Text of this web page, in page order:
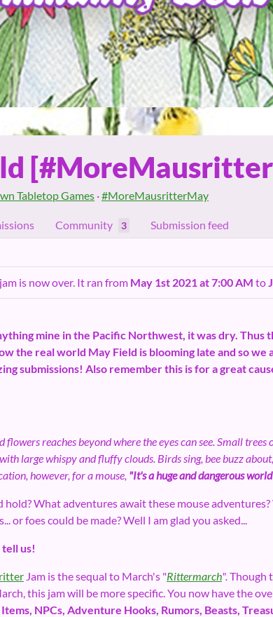
Tabletop Games ·#MoreMausritterMay
Community 3 Submission feed
is now over. It ran from May 1st 2021 at 7:00 AM to
mine in the Pacific Northwest, it was dry. Thus
the real world May Field is blooming late and so
submissions! Also remember this is for a great
flowers reaches beyond where the eyes can see. Small
large whispy and fluffy clouds. Birds sing, bee buzz
however, for a mouse, "It's a huge and dangerous
What adventures await these mouse
or foes could be made? Well I am glad you asked...
tell us!
Jam is the sequal to March's "Rittermarch".Though
this jam will be more specific. You now have the
Items, NPCs, Adventure Hooks, Rumors, Beasts,